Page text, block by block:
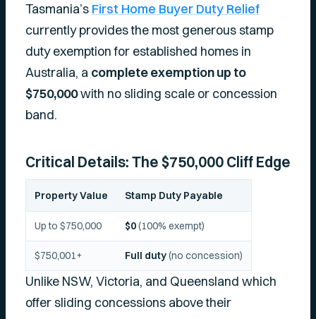
Tasmania’s First Home Buyer Duty Relief
currently provides the most generous stamp
duty exemption for established homes in
Australia, a complete exemption up to
$750,000with no sliding scale or concession
band.
Critical Details: The $750,000 Cliff Edge
Property Value Stamp Duty Payable
Up to $750,000 $0(100% exempt)
$750,001+ Full duty(no concession)
Unlike NSW, Victoria, and Queensland which
offer sliding concessions above their